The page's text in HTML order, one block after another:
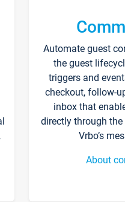
Automate guest
the guest
triggers and
checkout, follow-
inbox that
directly through
Vrbo’s
About